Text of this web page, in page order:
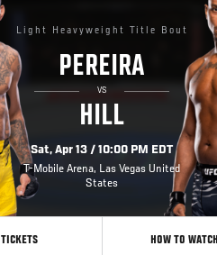
Light Heavyweight Title Bout
PEREIRA
VS
HILL
Sat, Apr 13 / 10:00 PM EDT
T-Mobile Arena, Las Vegas United
States
TICKETS HOW TO WATCH